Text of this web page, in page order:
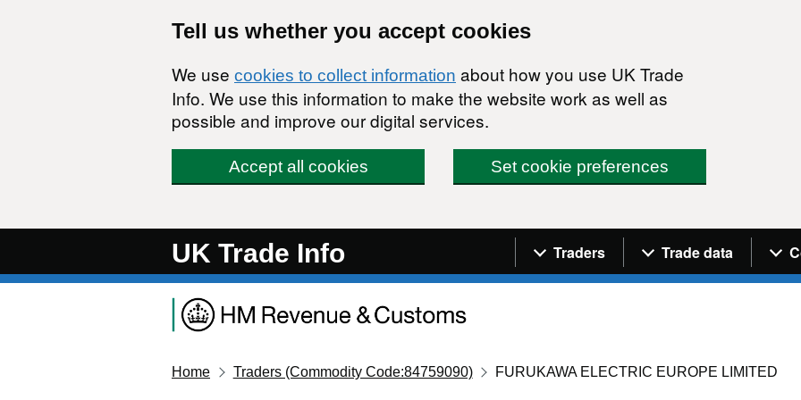
Tell us whether you accept cookies
We use cookies to collect information about how you use UK Trade
Info. We use this information to make the website work as well as
possible and improve our digital services.
Accept all cookies Set cookie preferences
UK Trade Info Navigation menu
Traders Trade data
Home Traders (Commodity Code:84759090) FURUKAWA ELECTRIC EUROPE LIMITED